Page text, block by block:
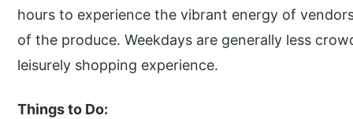
hours to experience the vibrant energy of
of the produce. Weekdays are generally less
leisurely shopping experience.
Things to Do: